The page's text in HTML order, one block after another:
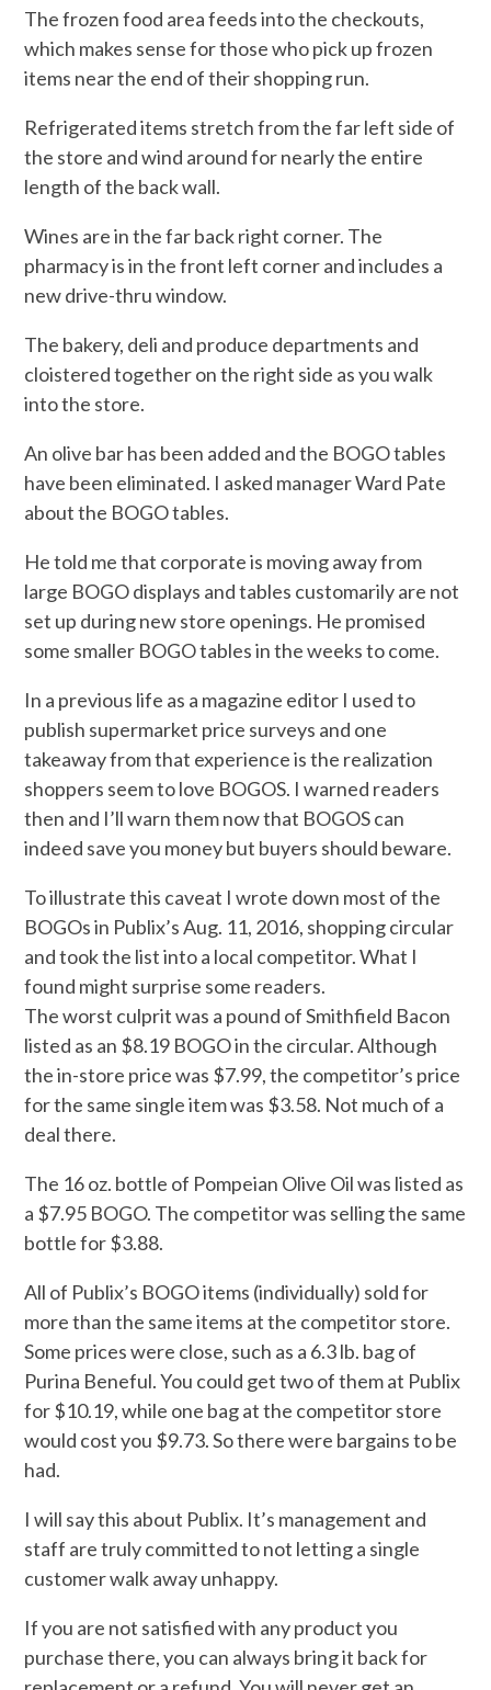
The frozen food area feeds into the checkouts,
which makes sense for those who pick up frozen
items near the end of their shopping run.
Refrigerated items stretch from the far left side of
the store and wind around for nearly the entire
length of the back wall.
Wines are in the far back right corner. The
pharmacy is in the front left corner and includes a
new drive-thru window.
The bakery, deli and produce departments and
cloistered together on the right side as you walk
into the store.
An olive bar has been added and the BOGO tables
have been eliminated. I asked manager Ward Pate
about the BOGO tables.
He told me that corporate is moving away from
large BOGO displays and tables customarily are not
set up during new store openings. He promised
some smaller BOGO tables in the weeks to come.
In a previous life as a magazine editor I used to
publish supermarket price surveys and one
takeaway from that experience is the realization
shoppers seem to love BOGOS. I warned readers
then and I’ll warn them now that BOGOS can
indeed save you money but buyers should beware.
To illustrate this caveat I wrote down most of the
BOGOs in Publix’s Aug. 11, 2016, shopping circular
and took the list into a local competitor. What I
found might surprise some readers.
The worst culprit was a pound of Smithfield Bacon
listed as an $8.19 BOGO in the circular. Although
the in-store price was $7.99, the competitor’s price
for the same single item was $3.58. Not much of a
deal there.
The 16 oz. bottle of Pompeian Olive Oil was listed as
a $7.95 BOGO. The competitor was selling the same
bottle for $3.88.
All of Publix’s BOGO items (individually) sold for
more than the same items at the competitor store.
Some prices were close, such as a 6.3 lb. bag of
Purina Beneful. You could get two of them at Publix
for $10.19, while one bag at the competitor store
would cost you $9.73. So there were bargains to be
had.
I will say this about Publix. It’s management and
staff are truly committed to not letting a single
customer walk away unhappy.
If you are not satisfied with any product you
purchase there, you can always bring it back for